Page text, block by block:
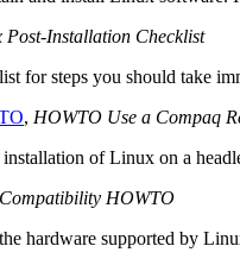
Installation Checklist
for steps you should take
, HOWTO Use a Compaq
installation of Linux on a
HOWTO
hardware supported by